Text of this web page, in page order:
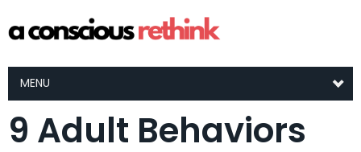
MENU
9 Adult Behaviors